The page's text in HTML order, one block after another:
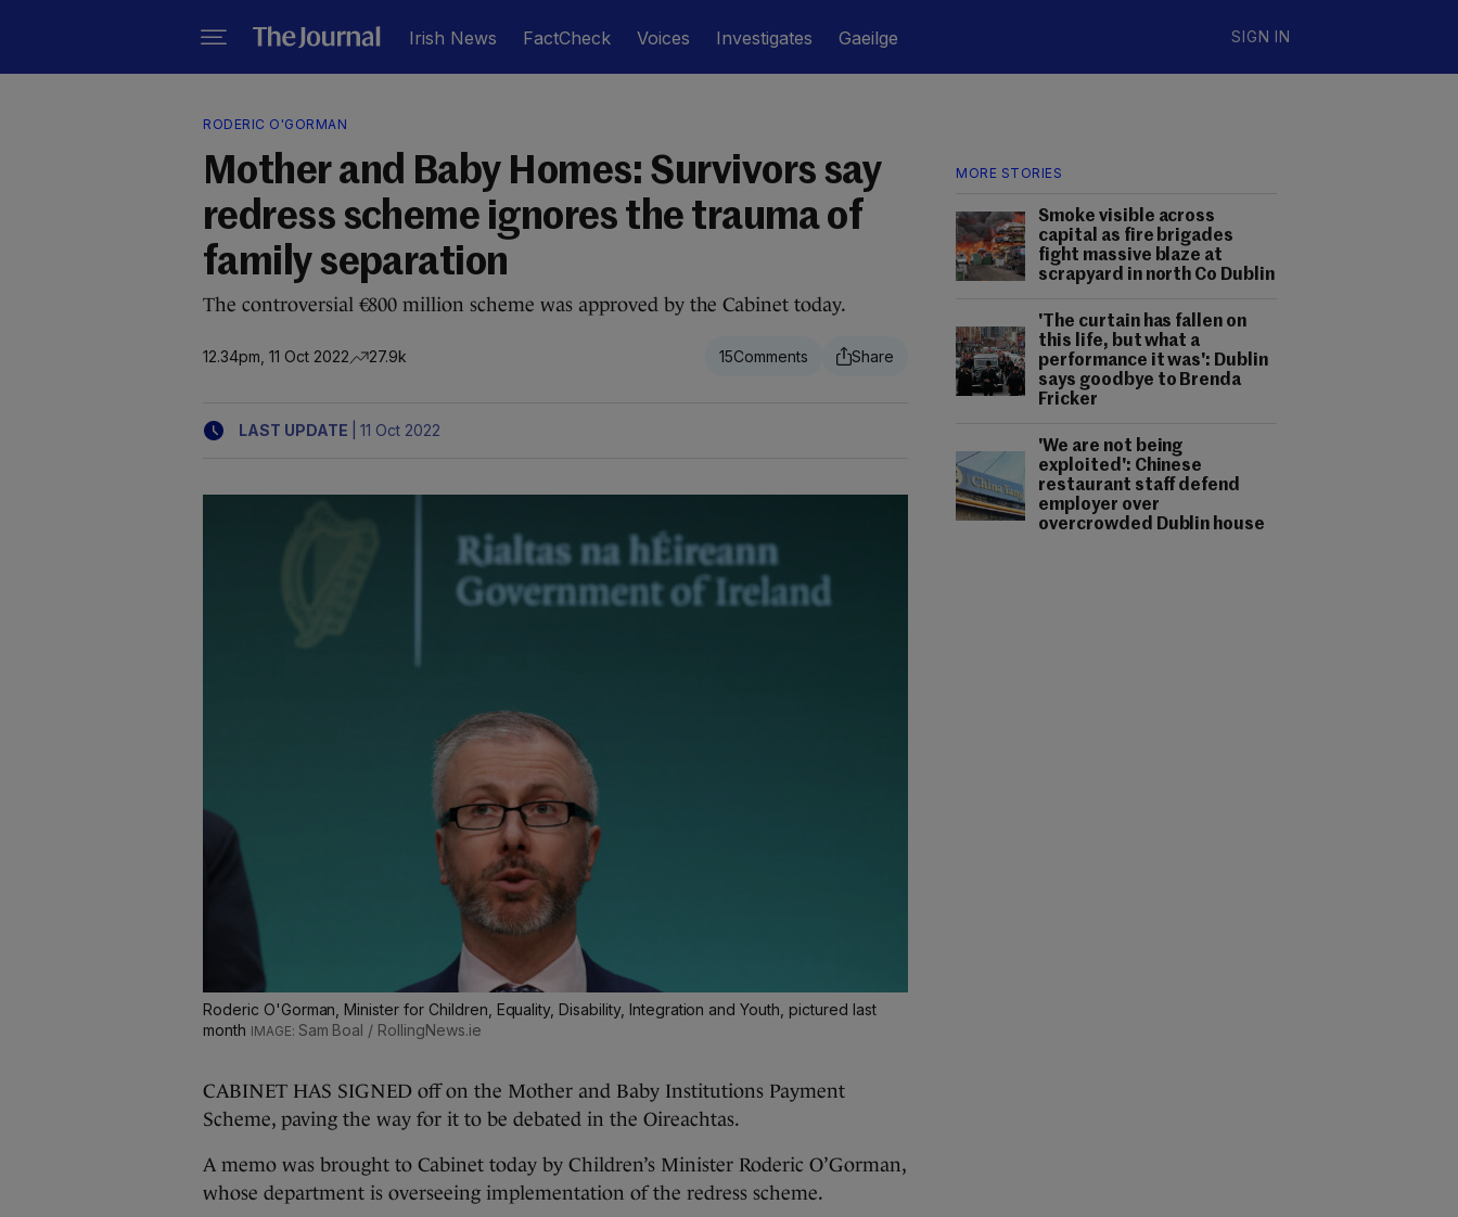
Irish News FactCheck Voices Investigates Gaeilge SIGN IN
MORE STORIES
Smoke visible across
capital as fire brigades
fight massive blaze at
scrapyard in north Co Dublin
'The curtain has fallen on
this life, but what a
performance it was': Dublin
says goodbye to Brenda
Fricker
'We are not being
exploited': Chinese
restaurant staff defend
employer over
overcrowded Dublin house
RODERIC O'GORMAN
Mother and Baby Homes: Survivors say
redress scheme ignores the trauma of
family separation
The controversial €800 million scheme was approved by the Cabinet today.
12.34pm, 11 Oct 2022 27.9k 15
LAST UPDATE 11 Oct 2022
Roderic O'Gorman, Minister for Children, Equality, Disability, Integration and Youth, pictured last
month
Sam Boal / RollingNews.ie
CABINET HAS SIGNED off on the Mother and Baby Institutions Payment
Scheme, paving the way for it to be debated in the Oireachtas.
A memo was brought to Cabinet today by Children’s Minister Roderic O’Gorman,
whose department is overseeing implementation of the redress scheme.